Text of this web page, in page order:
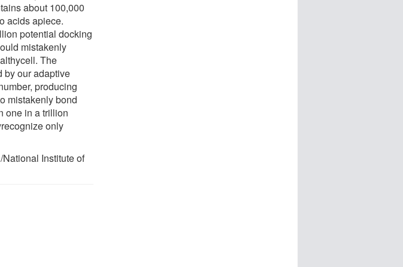
about 100,000
acids apiece.
potential docking
mistakenly
The
by our adaptive
producing
mistakenly bond
one in a trillion
only
Institute of